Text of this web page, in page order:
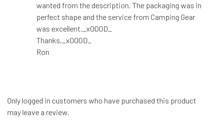
wanted from the description. The packaging was in
perfect shape and the service from Camping Gear
was excellent._x000D_
Thanks,_x000D_
Ron
Only logged in customers who have purchased this product
may leave a review.